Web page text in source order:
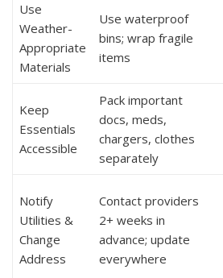
Use
Weather-
Appropriate
Materials
Use waterproof
bins; wrap fragile
items
Keep
Essentials
Accessible
Pack important
docs, meds,
chargers, clothes
separately
Notify
Utilities &
Change
Address
Contact providers
2+ weeks in
advance; update
everywhere